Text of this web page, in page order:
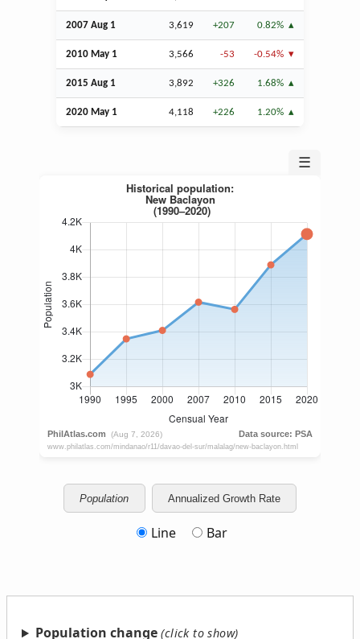
2007 Aug 1 3,619 +207 0.82%
2010 May 1 3,566 -53 -0.54%
2015 Aug 1 3,892 +326 1.68%
2020 May 1 4,118 +226 1.20%
☰
Population Annualized Growth Rate
Line Bar
Population change